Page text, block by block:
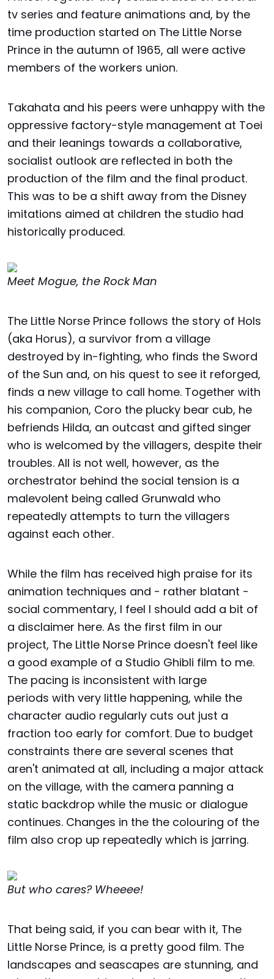
tv series and feature animations and, by the
time production started on The Little Norse
Prince in the autumn of 1965, all were active
members of the workers union.
Takahata and his peers were unhappy with the
oppressive factory-style management at Toei
and their leanings towards a collaborative,
socialist outlook are reflected in both the
production of the film and the final product.
This was to be a shift away from the Disney
imitations aimed at children the studio had
historically produced.
Meet Mogue, the Rock Man
The Little Norse Prince follows the story of Hols
(aka Horus), a survivor from a village
destroyed by in-fighting, who finds the Sword
of the Sun and, on his quest to see it reforged,
finds a new village to call home. Together with
his companion, Coro the plucky bear cub, he
befriends Hilda, an outcast and gifted singer
who is welcomed by the villagers, despite their
troubles. All is not well, however, as the
orchestrator behind the social tension is a
malevolent being called Grunwald who
repeatedly attempts to turn the villagers
against each other.
While the film has received high praise for its
animation techniques and - rather blatant -
social commentary, I feel I should add a bit of
a disclaimer here. As the first film in our
project, The Little Norse Prince doesn't feel like
a good example of a Studio Ghibli film to me.
The pacing is inconsistent with large
periods with very little happening, while the
character audio regularly cuts out just a
fraction too early for comfort. Due to budget
constraints there are several scenes that
aren't animated at all, including a major attack
on the village, with the camera panning a
static backdrop while the music or dialogue
continues. Changes in the the colouring of the
film also crop up repeatedly which is jarring.
But who cares? Wheeee!
That being said, if you can bear with it, The
Little Norse Prince, is a pretty good film. The
landscapes and seascapes are stunning, and